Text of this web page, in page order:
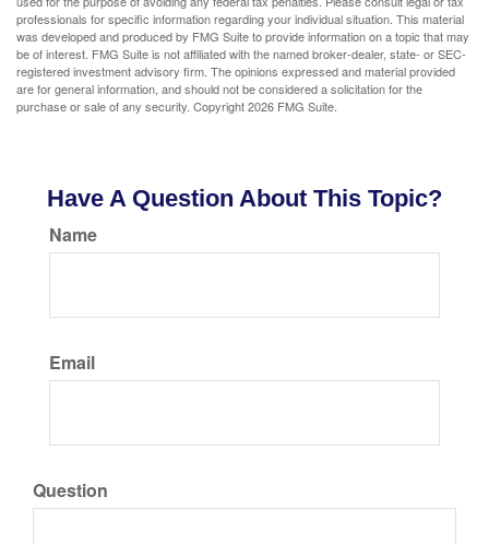
professionals for specific information regarding your individual situation. This material
was developed and produced by FMG Suite to provide information on a topic that may
be of interest. FMG Suite is not affiliated with the named broker-dealer, state- or SEC-
registered investment advisory firm. The opinions expressed and material provided
are for general information, and should not be considered a solicitation for the
purchase or sale of any security. Copyright2026 FMG Suite.
Have A Question About This Topic?
Name
Email
Question